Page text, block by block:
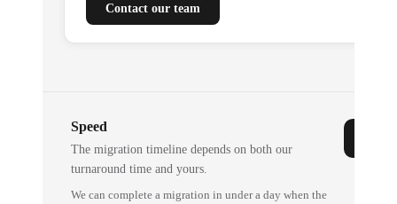
Contact our team
Speed
The migration timeline depends on both our
turnaround time and yours.
We can complete a migration in under a day when the